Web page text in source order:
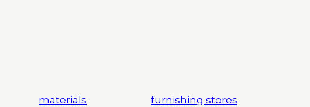
materials
furnishing stores